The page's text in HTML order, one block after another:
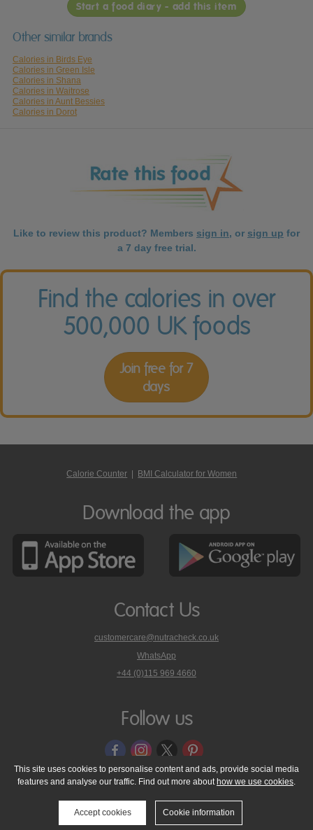
Start a food diary - add this item
Other similar brands
Calories in Birds Eye
Calories in Green Isle
Calories in Shana
Calories in Waitrose
Calories in Aunt Bessies
Calories in Dorot
Like to review this product? Members sign in, or sign up for
a 7 day free trial.
Find the calories in over
500,000 UK foods
Join free for 7
days
Calorie Counter BMI Calculator for Women
Download the app
Contact Us
customercare@nutracheck.co.uk
WhatsApp
phone
on
+44 (0)115 969 4660
Follow us
© 2005 - 2026 NutraTech Ltd About NutraTech Ltd
Privacy Policy
Cookie Policy
Accessibility Statement T & C's
Support
Media Resources
Contact Us
This site uses cookies to personalise content and ads, provide social media
features and analyse our traffic. Find out more about how we use cookies.
Accept cookies Cookie information